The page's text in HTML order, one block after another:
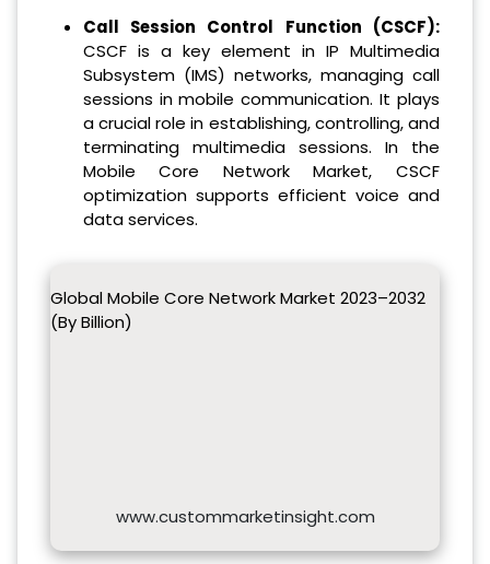
Call Session Control Function (CSCF):
CSCF is a key element in IP Multimedia
Subsystem (IMS) networks, managing call
sessions in mobile communication. It plays
a crucial role in establishing, controlling, and
terminating multimedia sessions. In the
Mobile Core Network Market, CSCF
optimization supports efficient voice and
data services.
Global Mobile Core Network Market 2023–2032
(By Billion)
www.custommarketinsight.com